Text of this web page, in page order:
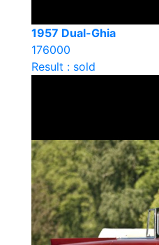
1957 Dual-Ghia
176000
Result : sold